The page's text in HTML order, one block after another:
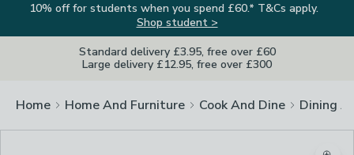
10% off for students when you spend £60.* T&Cs apply.
Shop student >
Standard delivery £3.95, free over £60
Large delivery £12.95, free over £300
Home Home And Furniture Cook And Dine Dining